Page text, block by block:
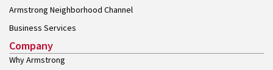
Armstrong Neighborhood Channel
Business Services
Company
Why Armstrong